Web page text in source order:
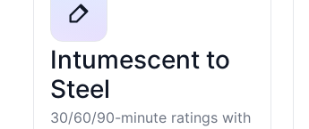
Intumescent to
Steel
30/60/90-minute ratings with